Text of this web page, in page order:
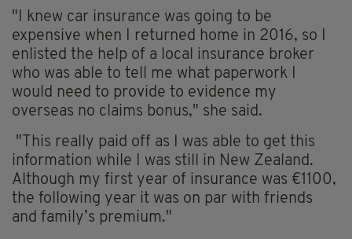
"I knew car insurance was going to be
expensive when I returned home in 2016, so I
enlisted the help of a local insurance broker
who was able to tell me what paperwork I
would need to provide to evidence my
overseas no claims bonus," she said.
"This really paid off as I was able to get this
information while I was still in New Zealand.
Although my first year of insurance was €1100,
the following year it was on par with friends
and family’s premium."